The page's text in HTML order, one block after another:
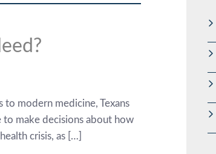
to modern medicine, Texans
make decisions about how
crisis, as […]